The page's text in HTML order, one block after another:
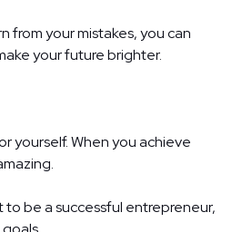
from your mistakes, you can
your future brighter.
yourself. When you achieve
to be a successful entrepreneur,